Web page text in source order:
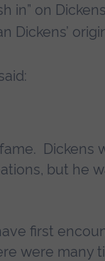
on
Dickens’
Dickens
but he
first
were many